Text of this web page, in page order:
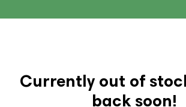
Currently out of
back soon!